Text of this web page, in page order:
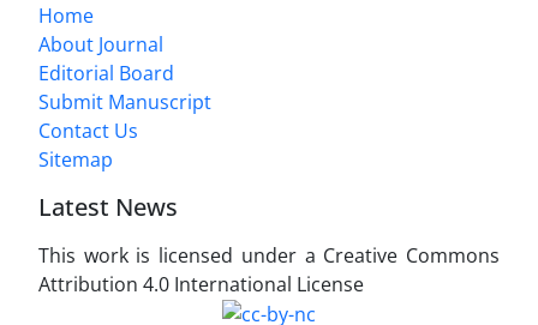
Home
About Journal
Editorial Board
Submit Manuscript
Contact Us
Sitemap
Latest News
This work is licensed under a Creative Commons
Attribution 4.0 International License